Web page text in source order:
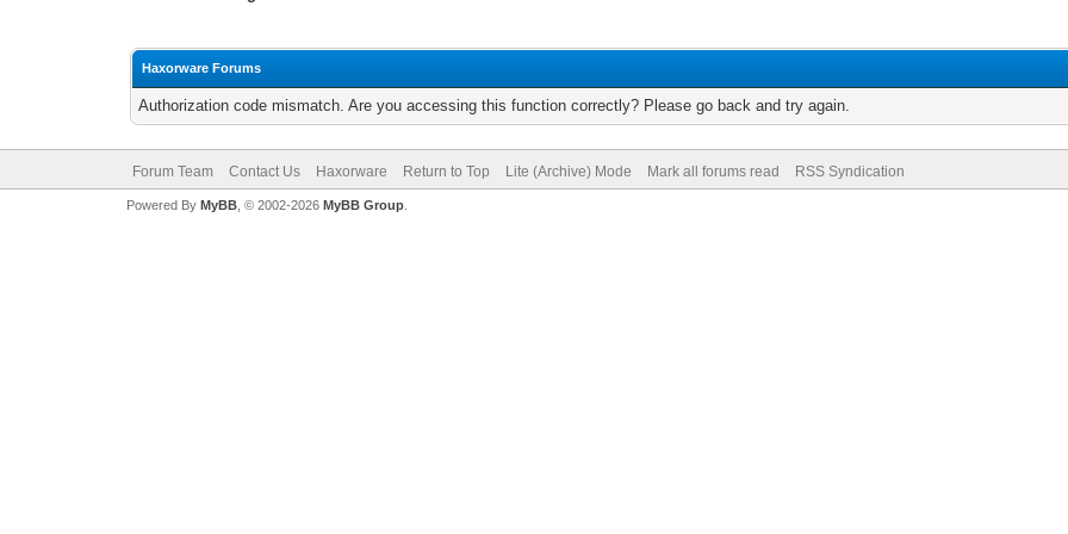
Haxorware Forums
Authorization code mismatch. Are you accessing this function correctly? Please go back and try again.
Forum Team Contact Us Haxorware Return to Top Lite (Archive) Mode Mark all forums read RSS Syndication
Powered By MyBB, © 2002-2026 MyBB Group.